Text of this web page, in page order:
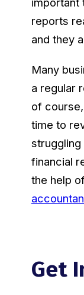
reports
and they
Many
a regular
of
time to
financial
the help
Get